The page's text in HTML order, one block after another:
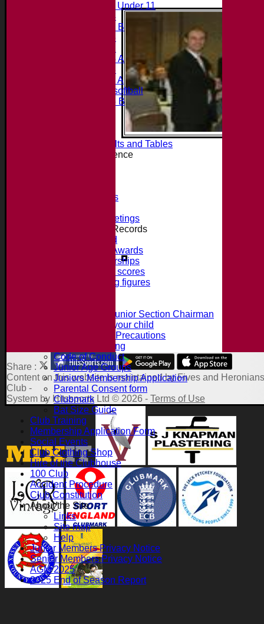
Midweek Under 11
Under 14
Under 11 B
Under 16
Under 15 A
Under 13
Under 11 A
Under 9 softball
Under 15 B
Essex League Results and Tables
Club Cricket Conference
Photo Galleries
Committee Meetings
Honours, Awards + Records
Honours Board
Jack Petchey Awards
Record Partnerships
Record batting scores
Record bowling figures
Intro from the Junior Section Chairman
What we offer your child
Juniors Safety Precautions
Summer Training
Code of Conduct
Junior Age Groups
Juniors Membership Application
Parental Consent form
Clubmark
Bat Size Guide
Club Training
Membership Application Form
Social Events
Club Clothing Shop
Hire of the Clubhouse
100 Club
Accident Procedure
Club Constitution
About the Site
Links
Site map
Help
Junior Members Privacy Notice
Senior Members Privacy Notice
AGM 2025
2025 End of Season Report
Share :
Contenton this website is maintained byFives and
Club -
System by Hitssports Ltd © 2026 - Terms of Use